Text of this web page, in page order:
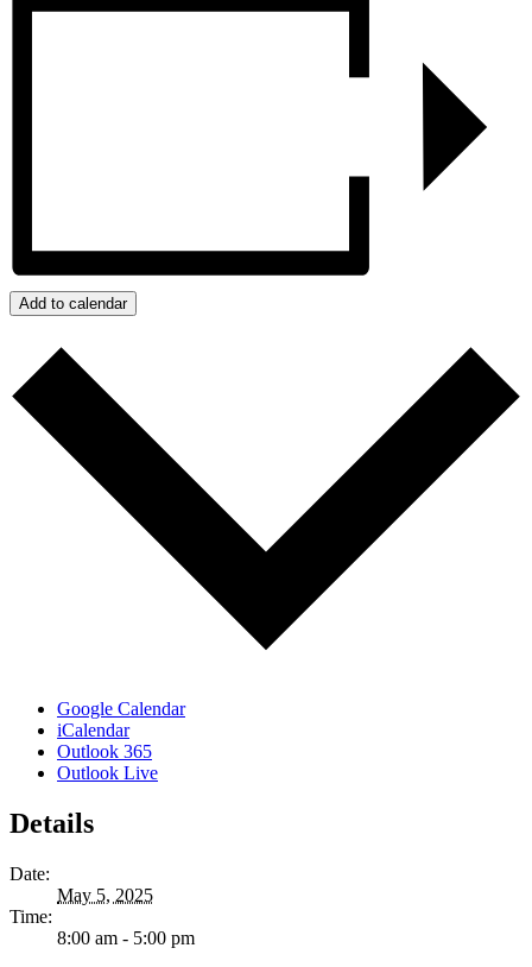
Add to calendar
Google Calendar
iCalendar
Outlook 365
Outlook Live
Details
Date:
May 5, 2025
Time:
8:00 am - 5:00 pm